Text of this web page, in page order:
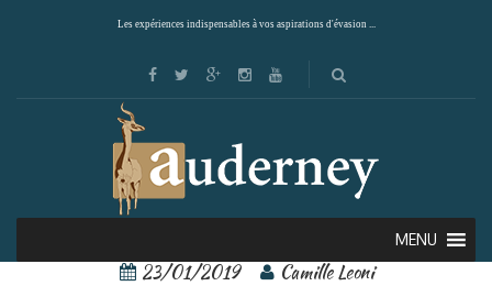
Les expériences indispensables à vos aspirations d'évasion ...
MENU
Teshima 2
23/01/2019 Camille Leoni